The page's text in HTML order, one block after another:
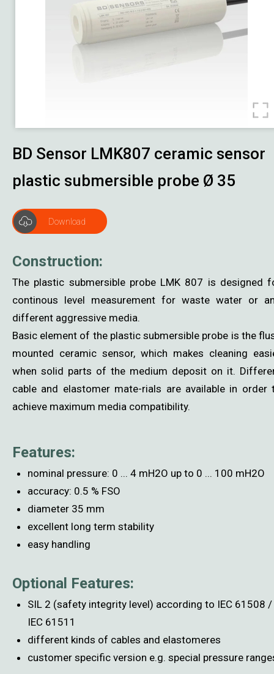
Job Reference
Download
BD Sensor LMK807 ceramic sensor
plastic submersible probe Ø 35
Download
Construction:
The plastic submersible probe LMK 807 is designed
continous level measurement for waste water or
different aggressive media.
Basic element of the plastic submersible probe is the
mounted ceramic sensor, which makes cleaning
when solid parts of the medium deposit on it.
cable and elastomer mate-rials are available in order
achieve maximum media compatibility.
Features:
nominal pressure: 0 ... 4 mH2O up to 0 ... 100 mH2O
accuracy: 0.5 % FSO
diameter 35 mm
excellent long term stability
easy handling
Optional Features:
SIL 2 (safety integrity level) according to IEC 61508 /
IEC 61511
different kinds of cables and elastomeres
customer specific version e.g. special pressure